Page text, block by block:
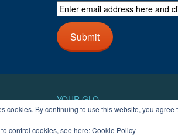
Enter
email
address
here
and
Submit
YOUR GLO
cookies. By continuing to use this website, you agree
control cookies, see here:Cookie Policy